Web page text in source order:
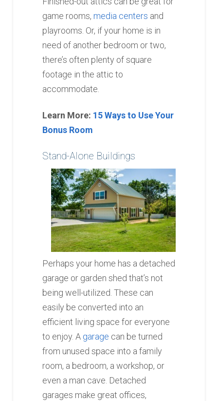
game rooms, media centers and
playrooms. Or, if your home is in
need of another bedroom or two,
there’s often plenty of square
footage in the attic to
accommodate.
Learn More: 15 Ways to Use Your
Bonus Room
Stand-Alone Buildings
Perhaps your home has a detached
garage or garden shed that’s not
being well-utilized. These can
easily be converted into an
efficient living space for everyone
to enjoy. A garage can be turned
from unused space into a family
room, a bedroom, a workshop, or
even a man cave. Detached
garages make great offices,